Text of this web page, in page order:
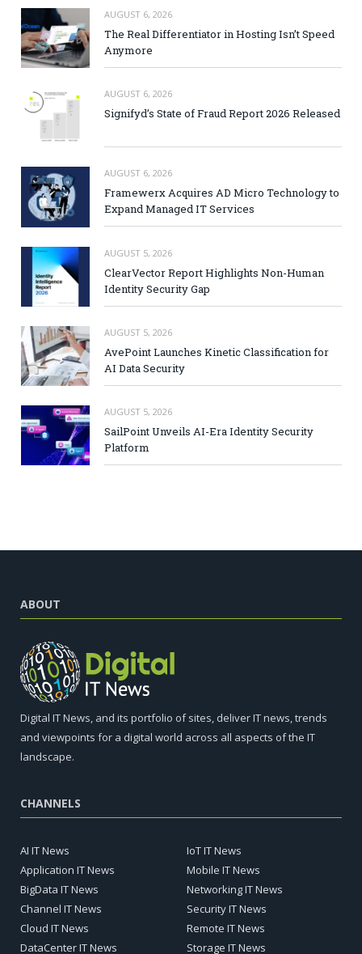
AUGUST 6, 2026
The Real Differentiator in Hosting Isn’t Speed
Anymore
AUGUST 6, 2026
Signifyd’s State of Fraud Report 2026 Released
AUGUST 6, 2026
Framewerx Acquires AD Micro Technology to
Expand Managed IT Services
AUGUST 5, 2026
ClearVector Report Highlights Non-Human
Identity Security Gap
AUGUST 5, 2026
AvePoint Launches Kinetic Classification for
AI Data Security
AUGUST 5, 2026
SailPoint Unveils AI-Era Identity Security
Platform
ABOUT
Digital IT News, and its portfolio of sites, deliver IT news, trends
and viewpoints for a digital world across all aspects of the IT
landscape.
CHANNELS
AI IT News
Application IT News
BigData IT News
Channel IT News
Cloud IT News
DataCenter IT News
IoT IT News
Mobile IT News
Networking IT News
Security IT News
Remote IT News
Storage IT News